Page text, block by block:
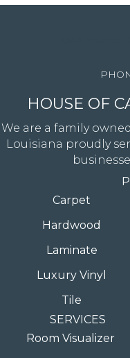
HOUSE OF
We are a family
Louisiana proudly
Carpet
Hardwood
Laminate
Luxury Vinyl
Tile
SERVICES
Room Visualizer